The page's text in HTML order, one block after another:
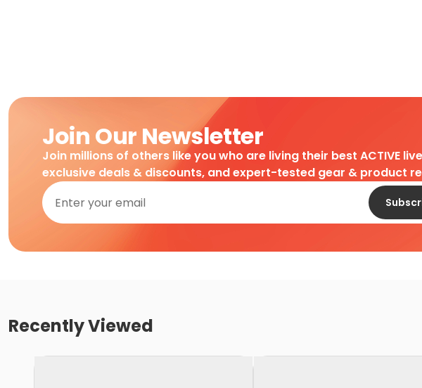
Join Our Newsletter
Join millions of others like you who are living their best ACTIVE
exclusive deals & discounts, and expert-tested gear & product
Recently Viewed